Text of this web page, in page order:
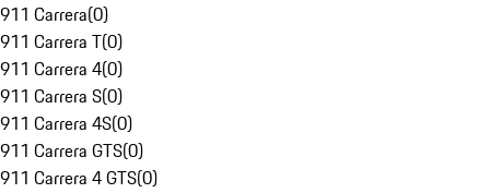
911 Carrera(0)
911 Carrera T(0)
911 Carrera 4(0)
911 Carrera S(0)
911 Carrera 4S(0)
911 Carrera GTS(0)
911 Carrera 4 GTS(0)